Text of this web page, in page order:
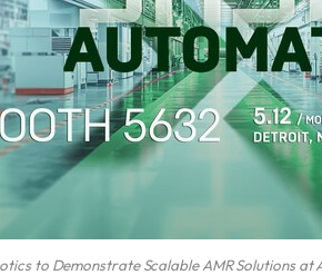
to Demonstrate Scalable AMR Solutions